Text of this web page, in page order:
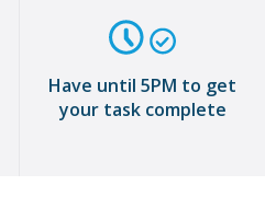
Have until 5PM to get
your task complete